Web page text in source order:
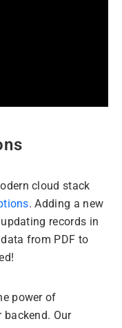
cloud stack
. Adding a new
records in
from PDF to
power of
Our